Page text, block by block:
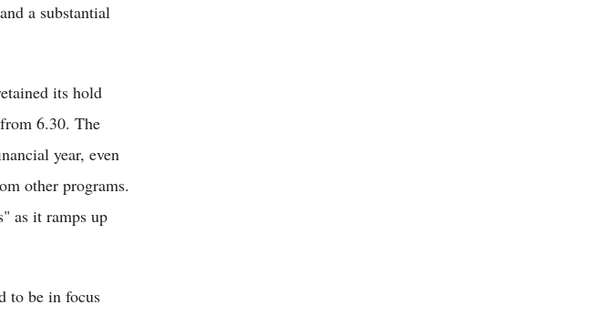
a substantial
its hold
6.30. The
year, even
other programs.
as it ramps up
to be in focus